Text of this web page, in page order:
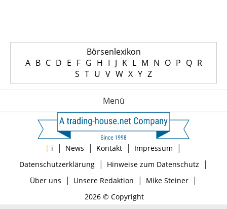
Börsenlexikon
A B C D E F G H I J K L M N O P Q R
S T U V W X Y Z
Menü
| i | News | Kontakt | Impressum |
Datenschutzerklärung| Hinweise zum Datenschutz |
Über uns | Unsere Redaktion | Mike Steiner|
2026 © Copyright